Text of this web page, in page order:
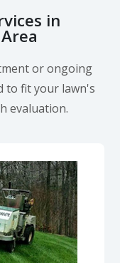
in
or ongoing
to fit your lawn's
evaluation.